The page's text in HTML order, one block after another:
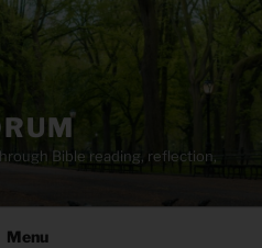
Bible reading, reflection,
Menu